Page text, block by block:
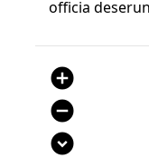
officia
add_circle
remove_circle
expand_circle_down